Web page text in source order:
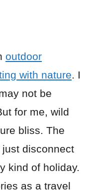
outdoor
with nature. I
not be
for me, wild
bliss. The
disconnect
kind of holiday.
as a travel